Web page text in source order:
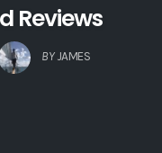
Reviews
BY JAMES